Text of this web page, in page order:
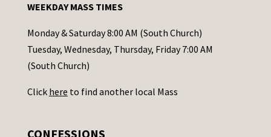
t
a
c
t
s
WEEKDAY MASS TIMES
Monday & Saturday 8:00 AM (South Church)
Tuesday, Wednesday, Thursday, Friday 7:00 AM
(South Church)
Click here to find another local Mass
CONFESSIONS